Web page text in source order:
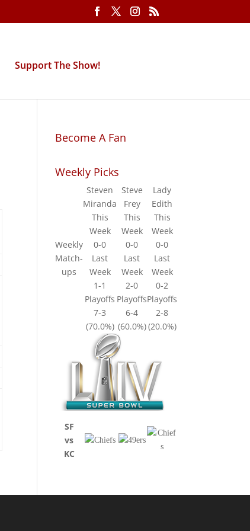
Support The Show!
Become A Fan
Weekly Picks
Weekly
Match-
ups
Steven
Miranda
Steve
Frey
Lady
Edith
This
Week
This
Week
This
Week
0-0
0-0
0-0
Last
Week
Last
Week
Last
Week
1-1
2-0
0-2
Playoffs PlayoffsPlayoffs
7-3
6-4
2-8
(70.0%) (60.0%)(20.0%)
SF
vs
KC